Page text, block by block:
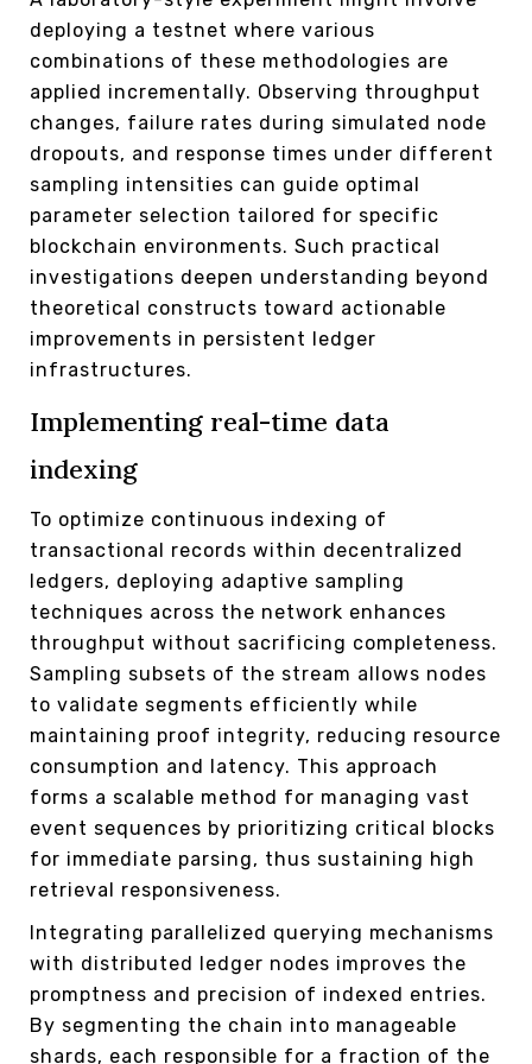
deploying a testnet where various
combinations of these methodologies are
applied incrementally. Observing throughput
changes, failure rates during simulated node
dropouts, and response times under different
sampling intensities can guide optimal
parameter selection tailored for specific
blockchain environments. Such practical
investigations deepen understanding beyond
theoretical constructs toward actionable
improvements in persistent ledger
infrastructures.
Implementing real-time data
indexing
To optimize continuous indexing of
transactional records within decentralized
ledgers, deploying adaptive sampling
techniques across the network enhances
throughput without sacrificing completeness.
Sampling subsets of the stream allows nodes
to validate segments efficiently while
maintaining proof integrity, reducing resource
consumption and latency. This approach
forms a scalable method for managing vast
event sequences by prioritizing critical blocks
for immediate parsing, thus sustaining high
retrieval responsiveness.
Integrating parallelized querying mechanisms
with distributed ledger nodes improves the
promptness and precision of indexed entries.
By segmenting the chain into manageable
shards, each responsible for a fraction of the